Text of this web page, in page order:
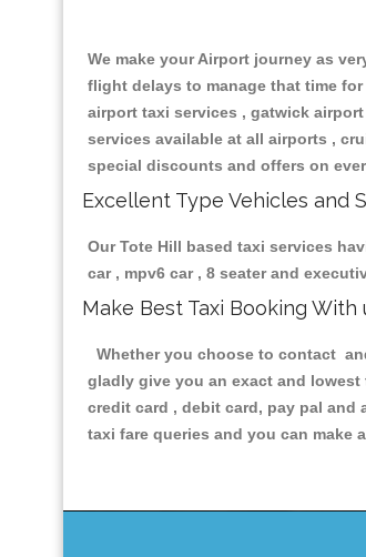
We make your Airport journey as
flight delays to manage that time
airport taxi services , gatwick
services available at all airports ,
special discounts and offers on
Excellent Type Vehicles and
Our Tote Hill based taxi services
car , mpv6 car , 8 seater and
Make Best Taxi Booking With
Whether you choose to contact
gladly give you an exact and
credit card , debit card, pay pal and
taxi fare queries and you can make